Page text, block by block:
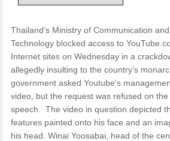
Thailand’s Ministry of Communication
Technology blocked access to
Internet sites on Wednesday in a
allegedly insulting to the country’s
government asked Youtube's
video, but the request was refused on
speech. The video in question depicted
features painted onto his face and an
his head. Winai Yoosabai, head of the